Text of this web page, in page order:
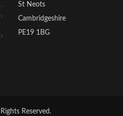
St Neots
Cambridgeshire
PE19 1BG
Reserved.